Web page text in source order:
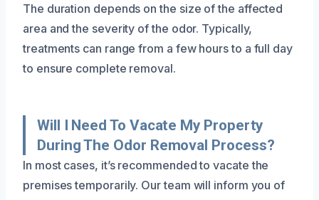
The duration depends on the size of the affected
area and the severity of the odor. Typically,
treatments can range from a few hours to a full day
to ensure complete removal.
Will I Need To Vacate My Property
During The Odor Removal Process?
In most cases, it’s recommended to vacate the
premises temporarily. Our team will inform you of